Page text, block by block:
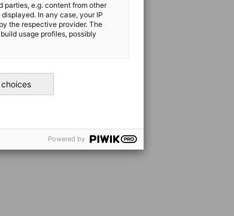
parties, e.g. content from other
In any case, your IP
the respective provider. The
usage profiles, possibly
Powered by